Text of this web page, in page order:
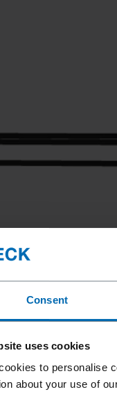
Consent
uses cookies
to personalise
about your use of